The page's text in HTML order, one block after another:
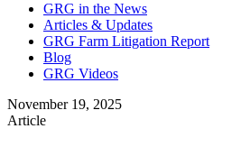
GRG in the News
Articles & Updates
GRG Farm Litigation Report
Blog
GRG Videos
November 19, 2025
Article